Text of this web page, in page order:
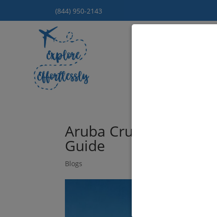
(844) 950-2143
Aruba Cruises from
Guide
Blogs